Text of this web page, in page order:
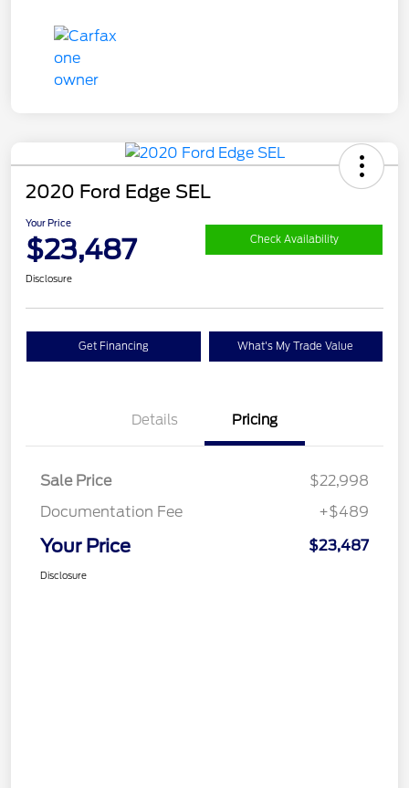
2020 Ford Edge SEL
Your Price
$23,487 Check Availability
Disclosure
Get Financing What's My Trade Value
Details Pricing
Sale Price
$22,998
Documentation Fee
+$489
Your Price $23,487
Disclosure